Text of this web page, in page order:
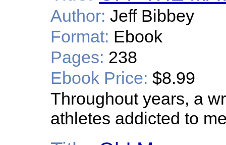
Author: Jeff Bibbey
Format: Ebook
Pages: 238
Ebook Price: $8.99
Throughout years, a
athletes addicted to